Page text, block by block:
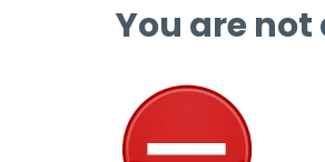
You are